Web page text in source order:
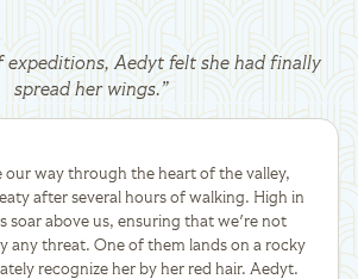
Aedyt felt she had finally
spread her wings.”
our way through the heart of the valley,
after several hours of walking. High in
soar above us, ensuring that we're not
any threat. One of them lands on a rocky
recognize her by her red hair. Aedyt.